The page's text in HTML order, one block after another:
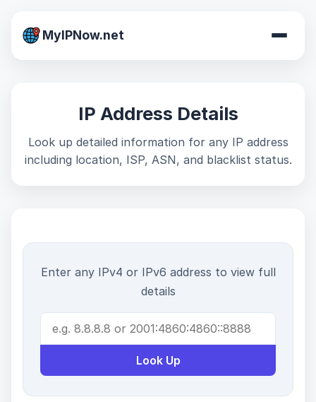
MyIPNow.net
IP Address Details
Look up detailed information for any IP address
including location, ISP, ASN, and blacklist status.
Enter any IPv4 or IPv6 address to view full
details
Look Up